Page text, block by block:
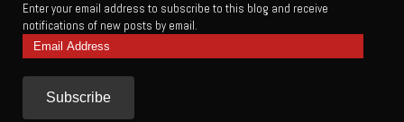
Enter your email address to subscribe to this blog and receive
notifications of new posts by email.
Email
Address